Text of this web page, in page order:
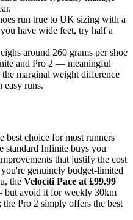
run true to UK sizing with a
have wide feet, try half a
around 260 grams per shoe
and Pro 2 — meaningful
marginal weight difference
runs.
best choice for most runners
standard Infinite buys you
that justify the cost
genuinely budget-limited
the Velociti Pace at £99.99
but avoid it for weekly 30km
the Pro 2 simply offers the best